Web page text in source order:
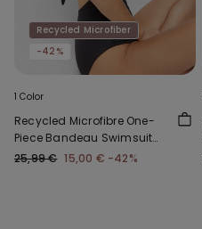
Recycled Microfiber
-42%
1 Color
Recycled Microfibre One-
Piece Bandeau Swimsuit
with Gathering
25,99 € 15,00 € -42%